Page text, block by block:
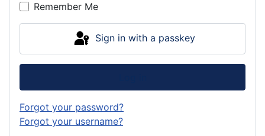
Remember Me
Sign in with a passkey
Forgot your password?
Forgot your username?